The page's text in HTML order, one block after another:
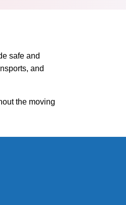
safe and
and
the moving